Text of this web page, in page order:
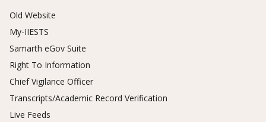
Old Website
My-IIESTS
Samarth eGov Suite
Right To Information
Chief Vigilance Officer
Transcripts/Academic Record Verification
Live Feeds